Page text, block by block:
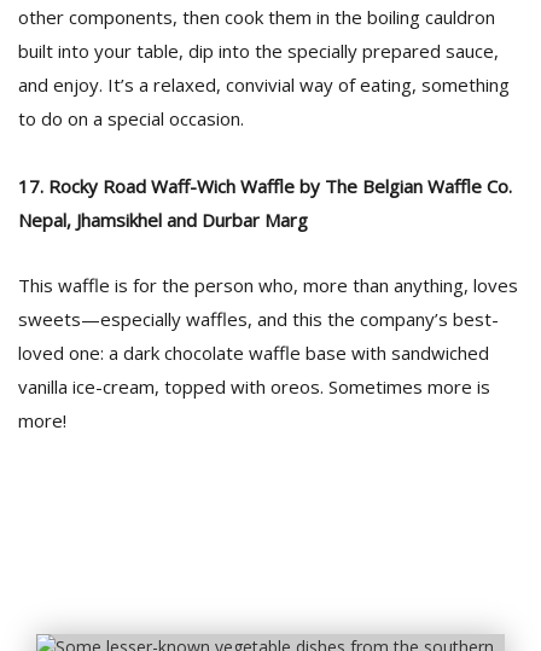
other components, then cook them in the boiling cauldron
built into your table, dip into the specially prepared sauce,
and enjoy. It’s a relaxed, convivial way of eating, something
to do on a special occasion.
17. Rocky Road Waff-Wich Waffle by The Belgian Waffle Co.
Nepal, Jhamsikhel and Durbar Marg
This waffle is for the person who, more than anything, loves
sweets—especially waffles, and this the company’s best-
loved one: a dark chocolate waffle base with sandwiched
vanilla ice-cream, topped with oreos. Sometimes more is
more!